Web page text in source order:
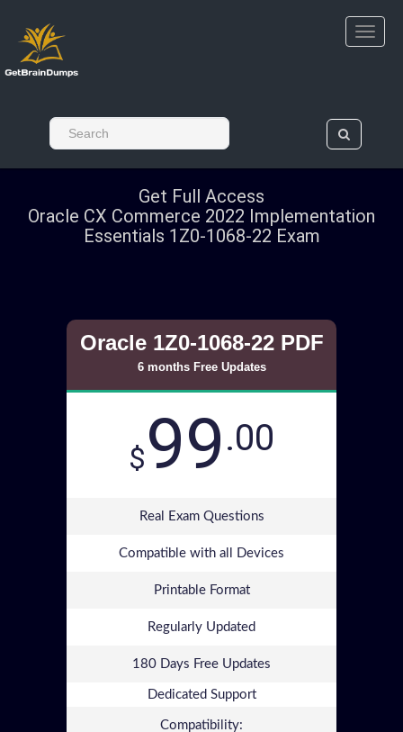
Get Full Access
Oracle CX Commerce 2022 Implementation
Essentials 1Z0-1068-22 Exam
Oracle 1Z0-1068-22 PDF
6 months Free Updates
$99.00
Real Exam Questions
Compatible with all Devices
Printable Format
Regularly Updated
180 Days Free Updates
Dedicated Support
Compatibility: